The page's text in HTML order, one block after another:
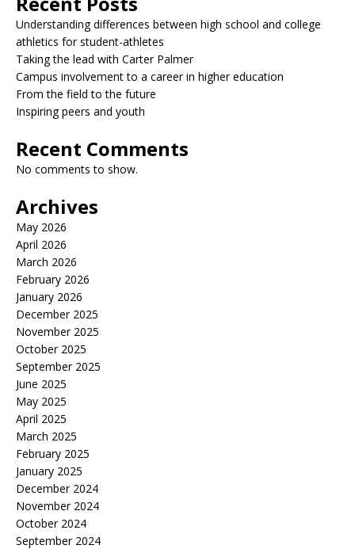
Understanding differences between high school and college
athletics for student-athletes
Taking the lead with Carter Palmer
Campus involvement to a career in higher education
From the field to the future
Inspiring peers and youth
Recent Comments
No comments to show.
Archives
May 2026
April 2026
March 2026
February 2026
January 2026
December 2025
November 2025
October 2025
September 2025
June 2025
May 2025
April 2025
March 2025
February 2025
January 2025
December 2024
November 2024
October 2024
September 2024